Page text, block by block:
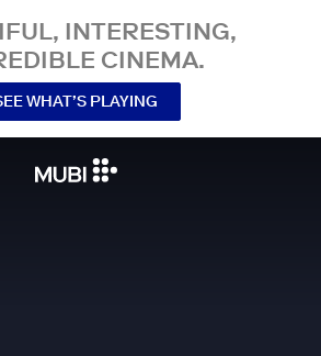
INTERESTING,
CINEMA.
WHAT’S PLAYING